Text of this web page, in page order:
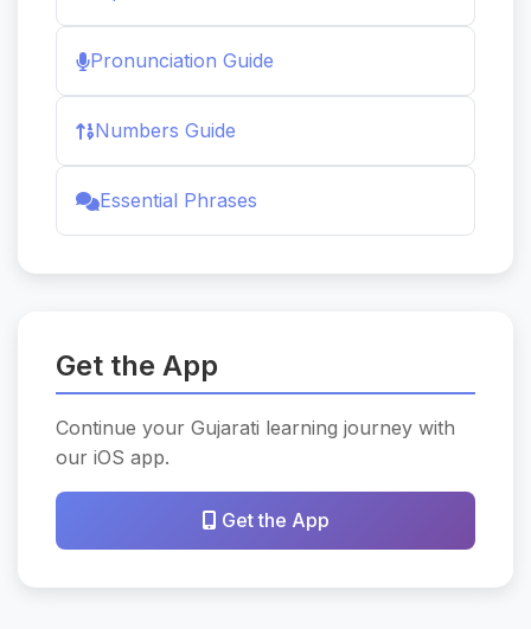
Pronunciation Guide
Numbers Guide
Essential Phrases
Get the App
Continue your Gujarati learning journey with
our iOS app.
Get the App